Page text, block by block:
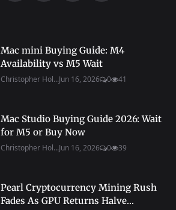
Mac mini Buying Guide: M4
Availability vs M5 Wait
Christopher Hol...Jun 16, 2026 0 41
Mac Studio Buying Guide 2026: Wait
for M5 or Buy Now
Christopher Hol...Jun 16, 2026 0 39
Pearl Cryptocurrency Mining Rush
Fades As GPU Returns Halve...